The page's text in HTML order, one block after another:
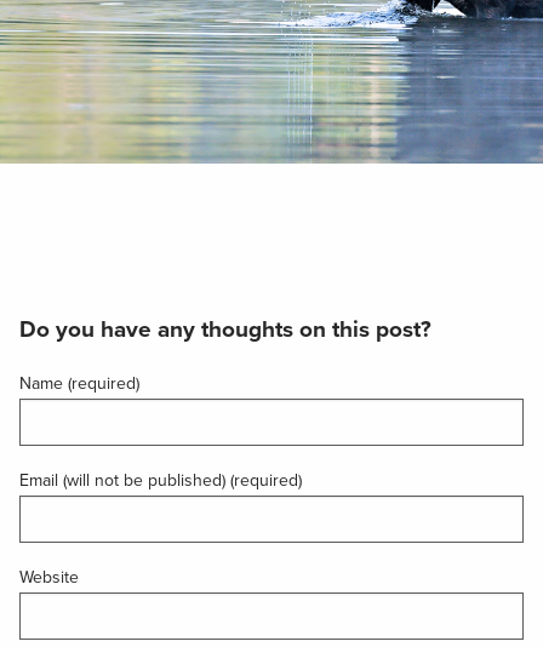
Do you have any thoughts on this post?
Name (required)
Email (will not be published) (required)
Website